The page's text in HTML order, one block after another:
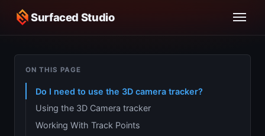
Surfaced Studio
ON THIS PAGE
Do I need to use the 3D camera tracker?
Using the 3D Camera tracker
Working With Track Points